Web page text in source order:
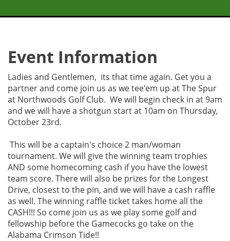
Event Information
Ladies and Gentlemen, its that time again. Get you a
partner and come join us as we tee'em up at The Spur
at Northwoods Golf Club. We will begin check in at 9am
and we will have a shotgun start at 10am on Thursday,
October 23rd.
This will be a captain's choice 2 man/woman
tournament. We will give the winning team trophies
AND some homecoming cash if you have the lowest
team score. There will also be prizes for the Longest
Drive, closest to the pin, and we will have a cash raffle
as well. The winning raffle ticket takes home all the
CASH!!! So come join us as we play some golf and
fellowship before the Gamecocks go take on the
Alabama Crimson Tide!!